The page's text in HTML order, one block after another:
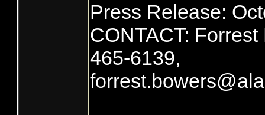
Press Release:
CONTACT:
465-6139,